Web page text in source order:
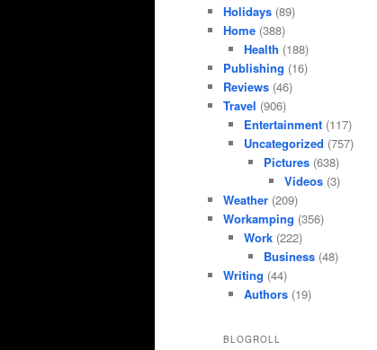
Holidays (89)
Home (388)
Health (188)
Publishing (16)
Reviews (46)
Travel (906)
Entertainment(117)
Uncategorized (757)
Pictures (638)
Videos(3)
Weather (209)
Workamping (356)
Work(222)
Business (48)
Writing (44)
Authors(19)
BLOGROLL